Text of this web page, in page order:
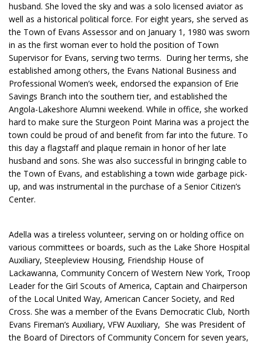
husband. She loved the sky and was a solo licensed aviator as
well as a historical political force. For eight years, she served as
the Town of Evans Assessor and on January 1, 1980 was sworn
in as the first woman ever to hold the position of Town
Supervisor for Evans, serving two terms. During her terms, she
established among others, the Evans National Business and
Professional Women’s week, endorsed the expansion of Erie
Savings Branch into the southern tier, and established the
Angola-Lakeshore Alumni weekend. While in office, she worked
hard to make sure the Sturgeon Point Marina was a project the
town could be proud of and benefit from far into the future. To
this day a flagstaff and plaque remain in honor of her late
husband and sons. She was also successful in bringing cable to
the Town of Evans, and establishing a town wide garbage pick-
up, and was instrumental in the purchase of a Senior Citizen’s
Center.
Adella was a tireless volunteer, serving on or holding office on
various committees or boards, such as the Lake Shore Hospital
Auxiliary, Steepleview Housing, Friendship House of
Lackawanna, Community Concern of Western New York, Troop
Leader for the Girl Scouts of America, Captain and Chairperson
of the Local United Way, American Cancer Society, and Red
Cross. She was a member of the Evans Democratic Club, North
Evans Fireman’s Auxiliary, VFW Auxiliary, She was President of
the Board of Directors of Community Concern for seven years,